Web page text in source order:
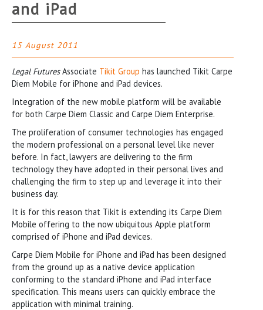
and iPad
15 August 2011
Legal FuturesAssociate Tikit Group has launched Tikit Carpe
Diem Mobile for iPhone and iPad devices.
Integration of the new mobile platform will be available
for both Carpe Diem Classic and Carpe Diem Enterprise.
The proliferation of consumer technologies has engaged
the modern professional on a personal level like never
before. In fact, lawyers are delivering to the firm
technology they have adopted in their personal lives and
challenging the firm to step up and leverage it into their
business day.
It is for this reason that Tikit is extending its Carpe Diem
Mobile offering to the now ubiquitous Apple platform
comprised of iPhone and iPad devices.
Carpe Diem Mobile for iPhone and iPad has been designed
from the ground up as a native device application
conforming to the standard iPhone and iPad interface
specification. This means users can quickly embrace the
application with minimal training.